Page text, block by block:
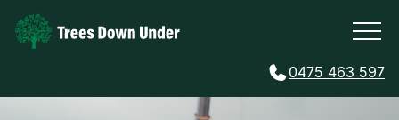
0475 463 597